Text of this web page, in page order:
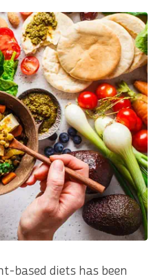
based diets has been